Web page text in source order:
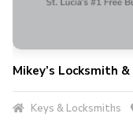
Mikey’s Locksmith
Keys & Locksmiths